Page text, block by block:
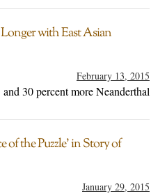
with East Asian
February 13, 2015
30 percent more Neanderthal
of the Puzzle’ in Story of
January 29, 2015